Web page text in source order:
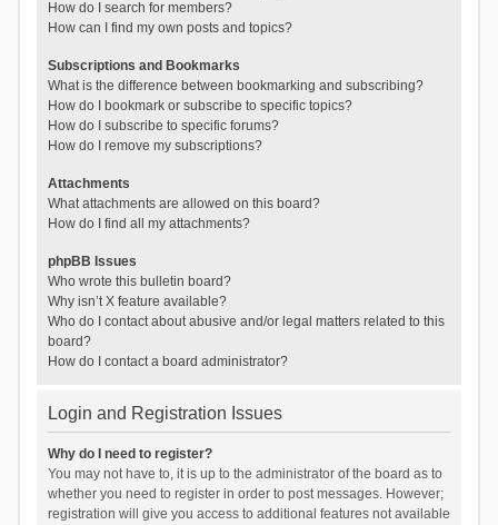
How do I search for members?
How can I find my own posts and topics?
Subscriptions and Bookmarks
What is the difference between bookmarking and subscribing?
How do I bookmark or subscribe to specific topics?
How do I subscribe to specific forums?
How do I remove my subscriptions?
Attachments
What attachments are allowed on this board?
How do I find all my attachments?
phpBB Issues
Who wrote this bulletin board?
Why isn’t X feature available?
Who do I contact about abusive and/or legal matters related to this
board?
How do I contact a board administrator?
Login and Registration Issues
Why do I need to register?
You may not have to, it is up to the administrator of the board as to
whether you need to register in order to post messages. However;
registration will give you access to additional features not available